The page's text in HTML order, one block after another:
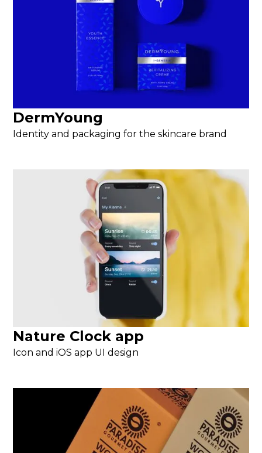
DermYoung
Identity and packaging for the skincare brand
Nature Clock app
Icon and iOS app UI design